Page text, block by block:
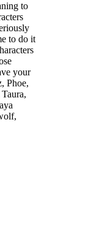
to
to do it
your
Phoe,